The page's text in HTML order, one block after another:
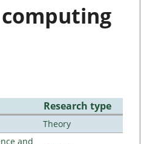
Research type
Theory
and